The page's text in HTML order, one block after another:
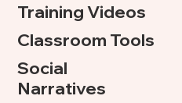
Training Videos
Classroom Tools
Social
Narratives